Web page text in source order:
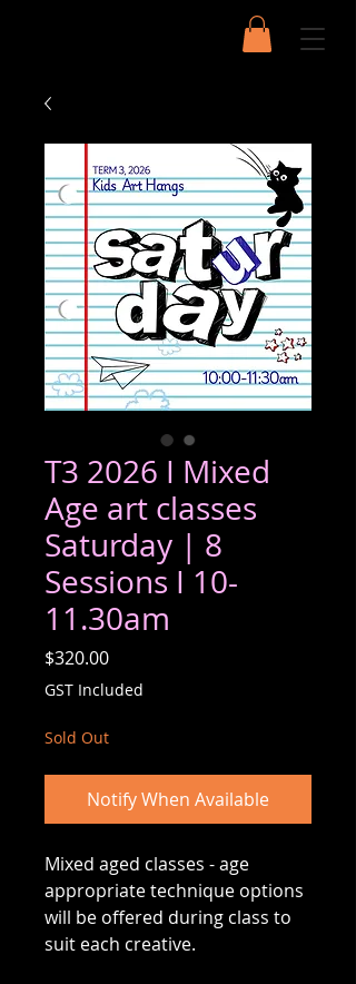
T3 2026 I Mixed
Age art classes
Saturday | 8
Sessions I 10-
11.30am
$320.00Price
GST Included
Sold Out
Notify When Available
Mixed aged classes - age
appropriate technique options
will be offered during class to
suit each creative.